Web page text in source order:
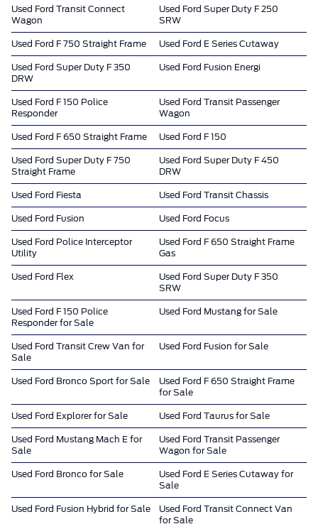
Used Ford Transit Connect
Wagon
Used Ford Super Duty F 250
SRW
Used Ford F 750 Straight Frame Used Ford E Series Cutaway
Used Ford Super Duty F 350
DRW
Used Ford Fusion Energi
Used Ford F 150 Police
Responder
Used Ford Transit Passenger
Wagon
Used Ford F 650 Straight Frame Used Ford F 150
Used Ford Super Duty F 750
Straight Frame
Used Ford Super Duty F 450
DRW
Used Ford Fiesta Used Ford Transit Chassis
Used Ford Fusion Used Ford Focus
Used Ford Police Interceptor
Utility
Used Ford F 650 Straight Frame
Gas
Used Ford Flex
Used Ford Super Duty F 350
SRW
Used Ford F 150 Police
Responder for Sale
Used Ford Mustang for Sale
Used Ford Transit Crew Van for
Sale
Used Ford Fusion for Sale
Used Ford Bronco Sport for Sale
Used Ford F 650 Straight Frame
for Sale
Used Ford Explorer for Sale Used Ford Taurus for Sale
Used Ford Mustang Mach E for
Sale
Used Ford Transit Passenger
Wagon for Sale
Used Ford Bronco for Sale
Used Ford E Series Cutaway for
Sale
Used Ford Fusion Hybrid for Sale
Used Ford Transit Connect Van
for Sale